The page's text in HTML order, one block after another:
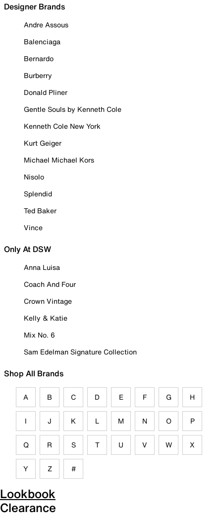
Designer Brands
Andre Assous
Balenciaga
Bernardo
Burberry
Donald Pliner
Gentle Souls by Kenneth Cole
Kenneth Cole New York
Kurt Geiger
Michael Michael Kors
Nisolo
Splendid
Ted Baker
Vince
Only At DSW
Anna Luisa
Coach And Four
Crown Vintage
Kelly & Katie
Mix No. 6
Sam Edelman Signature Collection
Shop All Brands
A B C D E F G H
I J K L M N O P
Q R S T U V W X
Y Z #
Lookbook
Clearance